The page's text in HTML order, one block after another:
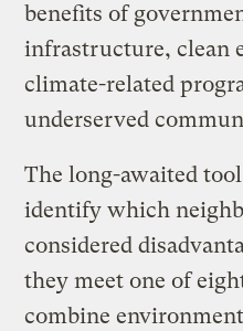
benefits of
infrastructure, clean
climate-related
underserved
The long-awaited
identify which
considered
they meet one of
combine